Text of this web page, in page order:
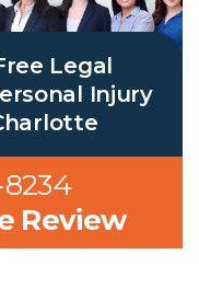
Legal
Injury
Review